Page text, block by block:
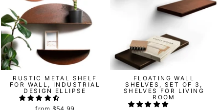
RUSTIC METAL SHELF
FOR WALL, INDUSTRIAL
DESIGN ELLIPSE
FLOATING WALL
SHELVES, SET OF 3,
SHELVES FOR LIVING
ROOM